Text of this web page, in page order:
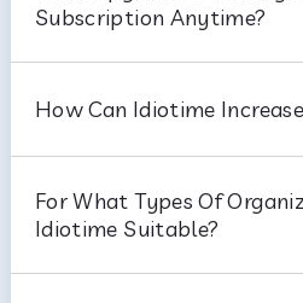
Subscription Anytime?
How Can Idiotime
For What Types Of
Idiotime Suitable?